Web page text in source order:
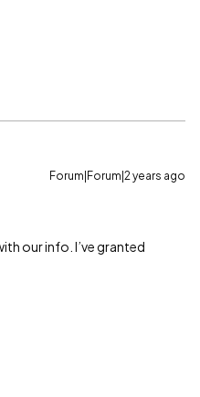
Forum|Forum|2 years ago
our info. I’ve granted